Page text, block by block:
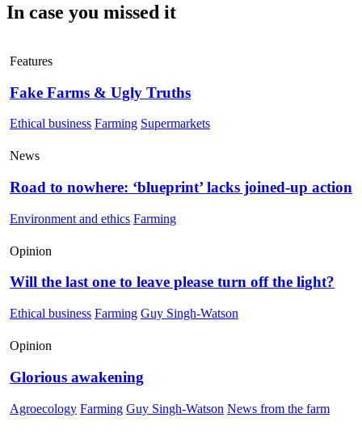
In case you missed it
Features
Fake Farms & Ugly Truths
Ethical business Farming Supermarkets
News
Road to nowhere: ‘blueprint’ lacks joined-up action
Environment and ethics Farming
Opinion
Will the last one to leave please turn off the light?
Ethical business Farming Guy Singh-Watson
Opinion
Glorious awakening
Agroecology Farming Guy Singh-Watson News from the farm